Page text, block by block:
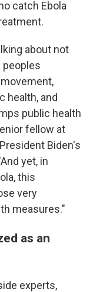
catch Ebola
about not
peoples
health, and
public health
fellow at
Biden's
yet, in
this
very
measures."
as an
experts,